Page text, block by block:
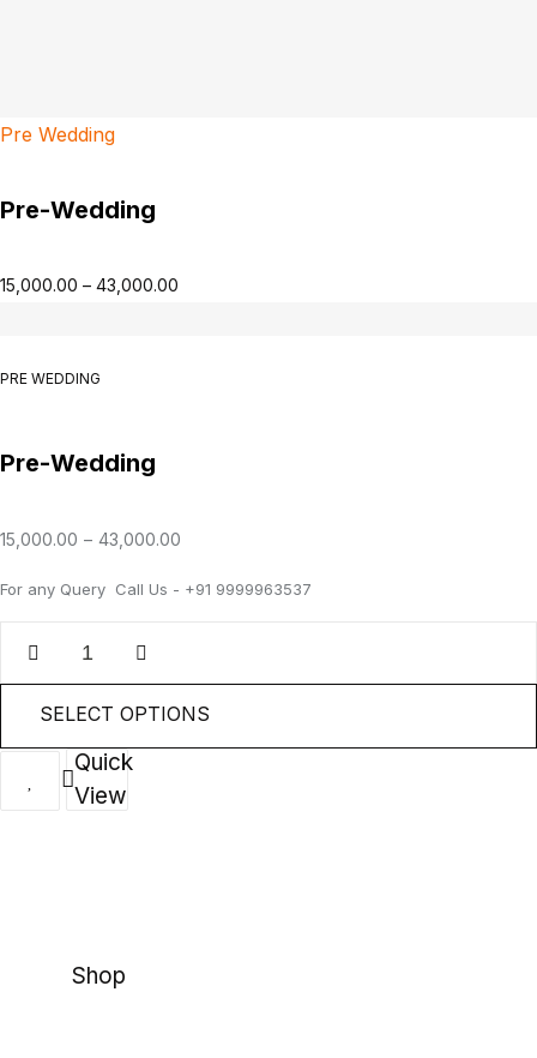
Pre Wedding
Pre-Wedding
15,000.00 – 43,000.00
PRE WEDDING
Pre-Wedding
15,000.00 – 43,000.00
For any Query Call Us - +91 9999963537
SELECT OPTIONS
Quick
View
Shop